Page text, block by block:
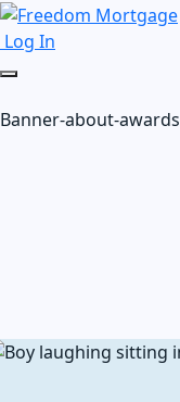
Log In
Banner-about-awards